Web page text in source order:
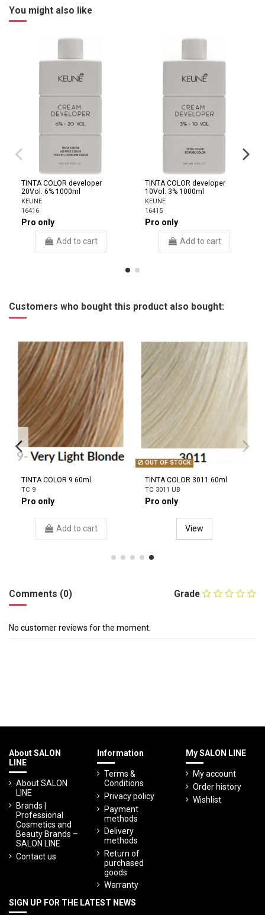
You might also like
TINTA COLOR developer
20Vol. 6% 1000ml
KEUNE
16416
Pro only
Add to cart
TINTA COLOR developer
10Vol. 3% 1000ml
KEUNE
16415
Pro only
Add to cart
Customers who bought this product also bought:
TINTA COLOR 9 60ml
TC 9
Pro only
Add to cart
OUT OF STOCK
TINTA COLOR 3011 60ml
TC 3011 UB
Pro only
View
Grade
Comments (0)
No customer reviews for the moment.
About SALON
LINE
About SALON
LINE
Brands |
Professional
Cosmetics and
Beauty Brands –
SALON LINE
Contact us
Information
Terms &
Conditions
Privacy policy
Payment
methods
Delivery
methods
Return of
purchased
goods
Warranty
My SALON LINE
My account
Order history
Wishlist
SIGN UP FOR THE LATEST NEWS